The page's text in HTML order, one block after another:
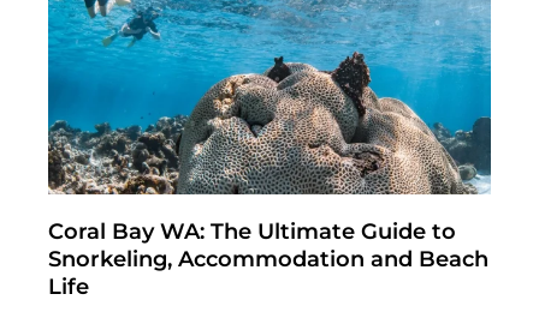
Coral Bay WA: The Ultimate Guide to
Snorkeling, Accommodation and Beach
Life